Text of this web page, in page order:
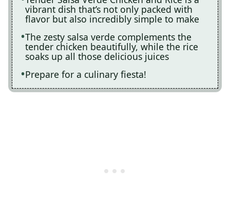
vibrant dish that’s not only packed with
flavor but also incredibly simple to make
The zesty salsa verde complements the
tender chicken beautifully, while the rice
soaks up all those delicious juices
Prepare for a culinary fiesta!